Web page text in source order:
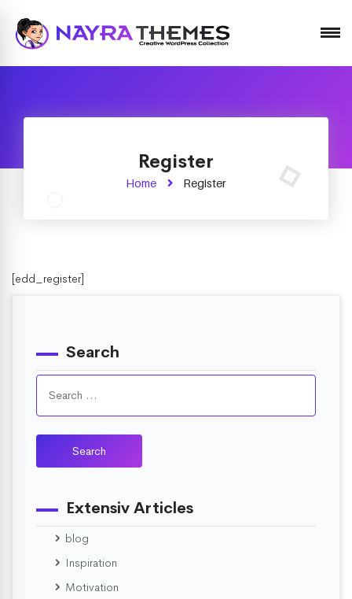
Register
Home Register
[edd_register]
Search
Extensiv Articles
blog
Inspiration
Motivation